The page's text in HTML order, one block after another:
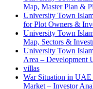
Map, Master Plan &
University Town
for Plot Owners &
University Town
Map, Sectors &
University Town
Area – Development
villas
War Situation in UAE
Market – Investor